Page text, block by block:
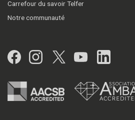
Carrefour du savoir Telfer
Notre communauté
Facebook
Instagram
Twitter
YouTube